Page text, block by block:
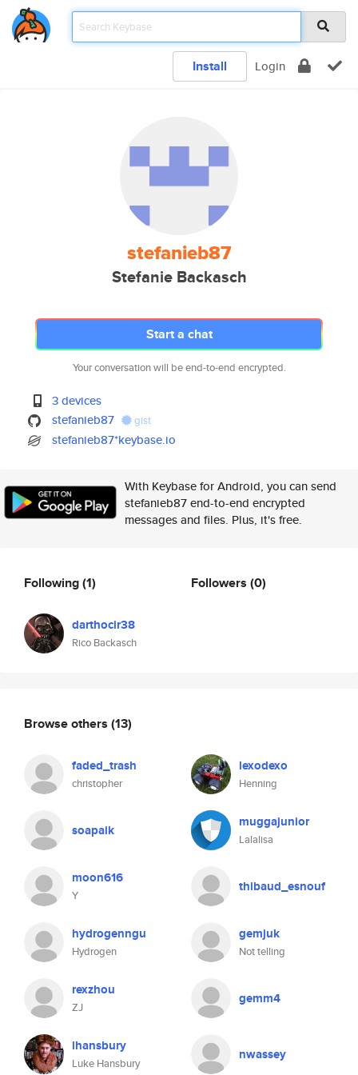
Install Login
stefanieb87
Stefanie Backasch
Start a chat
Your conversation will be end-to-end encrypted.
3 devices
stefanieb87
gist
stefanieb87*keybase.io
With Keybase for Android, you can send
stefanieb87 end-to-end encrypted
messages and files. Plus, it's free.
Following(1)
darthocir38
Rico Backasch
Followers (0)
Browse others (13)
faded_trash
christopher
lexodexo
Henning
soapaik muggajunior
Lalalisa
moon616
Y
thibaud_esnouf
hydrogenngu
Hydrogen
gemjuk
Not telling
rexzhou
ZJ
gemm4
lhansbury
Luke Hansbury
nwassey